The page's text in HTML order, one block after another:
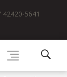
5641